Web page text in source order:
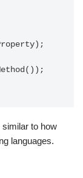
to how
languages.